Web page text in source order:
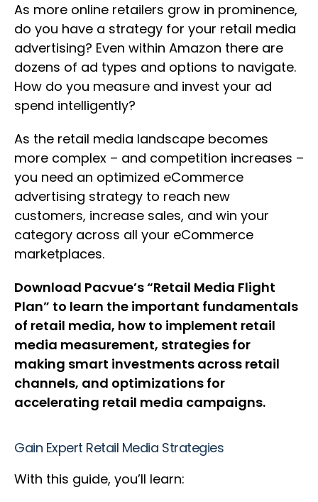
As more online retailers grow in prominence,
do you have a strategy for your retail media
advertising? Even within Amazon there are
dozens of ad types and options to navigate.
How do you measure and invest your ad
spend intelligently?
As the retail media landscape becomes
more complex – and competition increases –
you need an optimized eCommerce
advertising strategy to reach new
customers, increase sales, and win your
category across all your eCommerce
marketplaces.
Download Pacvue’s “Retail Media Flight
Plan” to learn the important fundamentals
of retail media, how to implement retail
media measurement, strategies for
making smart investments across retail
channels, and optimizations for
accelerating retail media campaigns.
Gain Expert Retail Media Strategies
With this guide, you’ll learn: